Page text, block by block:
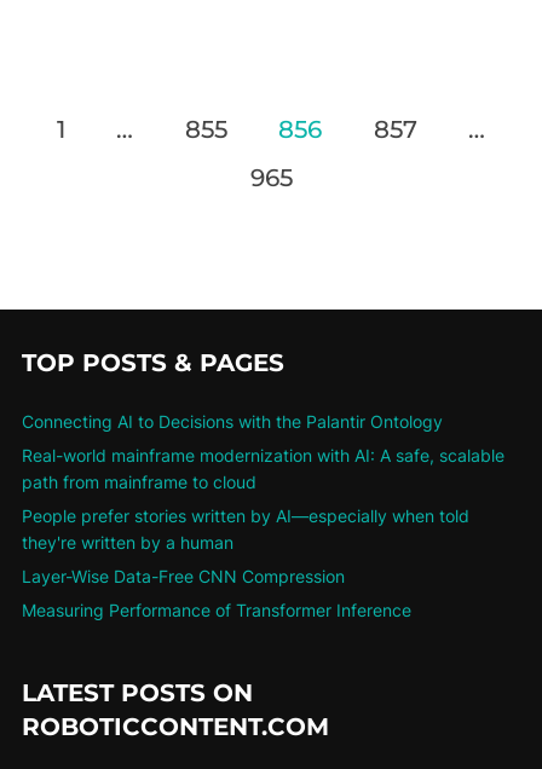
1 … 855 856 857
…
965
TOP POSTS & PAGES
Connecting AI to Decisions with the Palantir Ontology
Real-world mainframe modernization with AI: A safe, scalable
path from mainframe to cloud
People prefer stories written by AI—especially when told
they're written by a human
Layer-Wise Data-Free CNN Compression
Measuring Performance of Transformer Inference
LATEST POSTS ON
ROBOTICCONTENT.COM